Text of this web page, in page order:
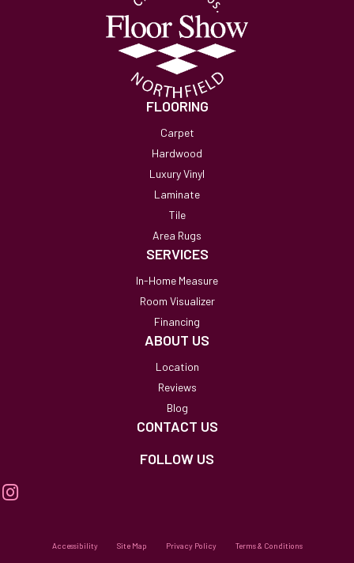
FLOORING
Carpet
Hardwood
Luxury Vinyl
Laminate
Tile
Area Rugs
SERVICES
In-Home Measure
Room Visualizer
Financing
ABOUT US
Location
Reviews
Blog
CONTACT US
FOLLOW US
Accessibility Site Map Privacy Policy Terms & Conditions